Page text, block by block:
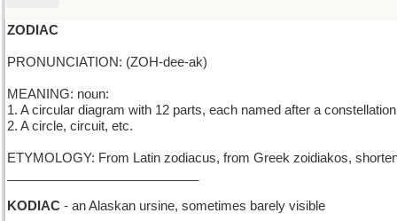
ZODIAC
PRONUNCIATION: (ZOH-dee-ak)
MEANING: noun:
1. A circular diagram with 12 parts, each named after a
2. A circle, circuit, etc.
ETYMOLOGY: From Latin zodiacus, from Greek zoidiakos,
KODIAC - an Alaskan ursine, sometimes barely visible